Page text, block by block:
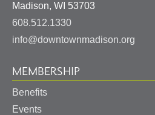
Madison, WI 53703
608.512.1330
info@downtownmadison.org
MEMBERSHIP
Benefits
Events